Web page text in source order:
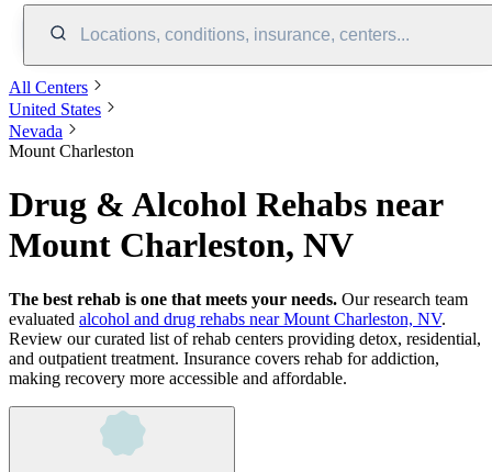
Locations, conditions, insurance, centers...
All Centers
United States
Nevada
Mount Charleston
Drug & Alcohol Rehabs near
Mount Charleston, NV
The best rehab is one that meets your needs. Our research team
evaluated alcohol and drug rehabs near Mount Charleston, NV.
Review our curated list of rehab centers providing detox, residential,
and outpatient treatment. Insurance covers rehab for addiction,
making recovery more accessible and affordable.